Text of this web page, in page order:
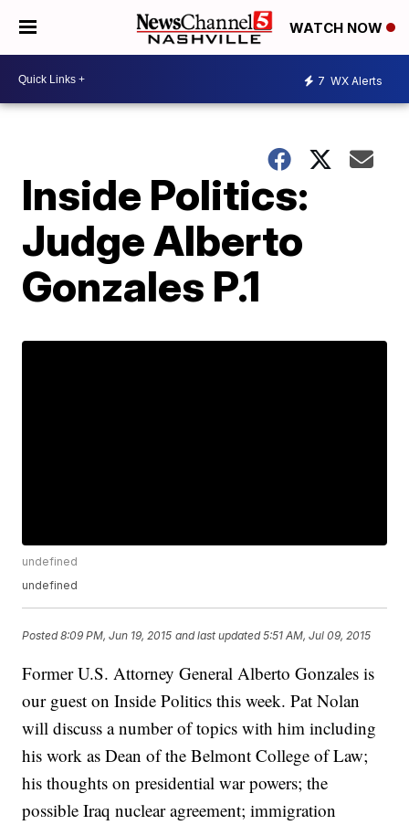
WATCH NOW
7 WX Alerts
Inside Politics:
Judge Alberto
Gonzales P.1
undefined
undefined
Posted8:09 PM, Jun 19, 2015 and last updated 5:51 AM, Jul 09, 2015
Former U.S. Attorney General Alberto Gonzales is
our guest on Inside Politics this week. Pat Nolan
will discuss a number of topics with him including
his work as Dean of the Belmont College of Law;
his thoughts on presidential war powers; the
possible Iraq nuclear agreement; immigration